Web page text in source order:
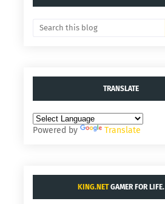
TRANSLATE
Powered by Translate
KING.NETGAMER FOR LIFE.